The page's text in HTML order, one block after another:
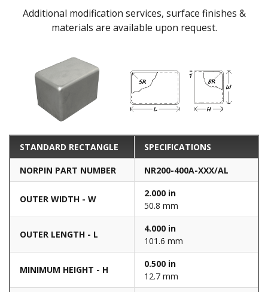
Additional modification services, surface finishes &
materials are available upon request.
STANDARD RECTANGLE SPECIFICATIONS
NORPIN PART NUMBER NR200-400A-XXX/AL
OUTER WIDTH - W
2.000 in
50.8 mm
OUTER LENGTH - L
4.000 in
101.6 mm
MINIMUM HEIGHT - H
0.500 in
12.7 mm